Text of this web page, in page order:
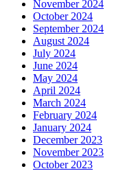
November 2024
October 2024
September 2024
August 2024
July 2024
June 2024
May 2024
April 2024
March 2024
February 2024
January 2024
December 2023
November 2023
October 2023